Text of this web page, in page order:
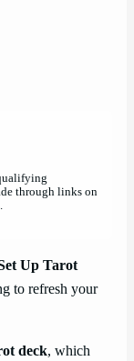
through links on
Up Tarot
to refresh your
deck, which